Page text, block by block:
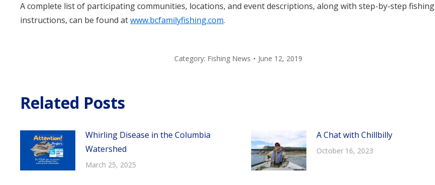
A complete list of participating communities, locations, and event descriptions, along with step-by-step fishing
instructions, can be found atwww.bcfamilyfishing.com.
Category: Fishing News June 12, 2019
Related Posts
Whirling Disease in the Columbia
Watershed
March 25, 2025
A Chat with Chillbilly
October 16, 2023